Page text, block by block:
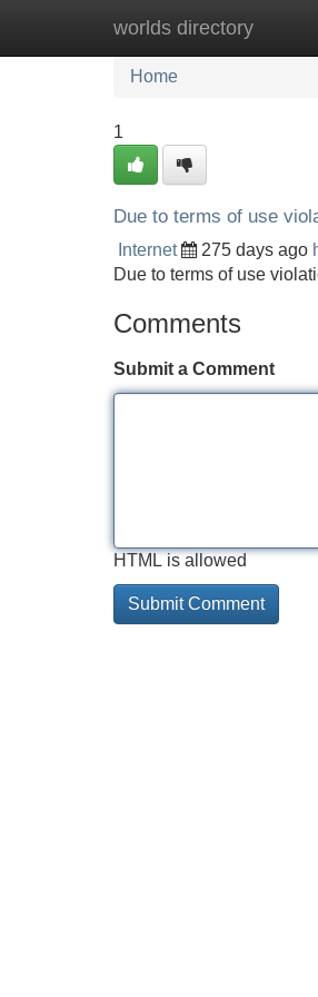
worlds directory
Home New Site
Home
1
Due to terms of use
Internet 275 days ago
Due to terms of use
Comments
Submit a Comment
HTML is allowed